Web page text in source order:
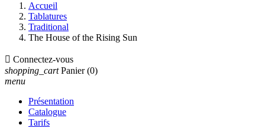
Accueil
Tablatures
Traditional
The House of the Rising Sun
 Connectez-vous
shopping_cart Panier (0)
menu
Présentation
Catalogue
Tarifs